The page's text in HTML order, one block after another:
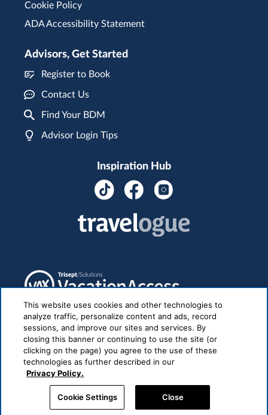
Cookie Policy
ADA Accessibility Statement
Advisors, Get Started
Register to Book
Contact Us
Find Your BDM
Advisor Login Tips
Inspiration Hub
This website uses cookies and other technologies to
analyze traffic, personalize content and ads, record
sessions, and improve our sites and services. By
closing this banner or continuing to use the site (or
clicking on the page) you agree to the use of these
technologies as further described in our
Privacy Policy.
Cookie Settings Close